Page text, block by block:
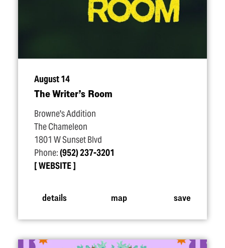
August 14
The Writer’s Room
Browne's Addition
The Chameleon
1801 W Sunset Blvd
Phone:(952) 237-3201
WEBSITE
details map save